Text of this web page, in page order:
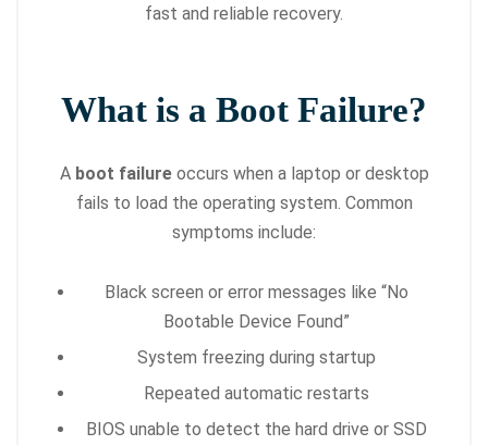
fast and reliable recovery.
What is a Boot Failure?
A boot failureoccurs when a laptop or desktop
fails to load the operating system. Common
symptoms include:
Black screen or error messages like “No
Bootable Device Found”
System freezing during startup
Repeated automatic restarts
BIOS unable to detect the hard drive or SSD